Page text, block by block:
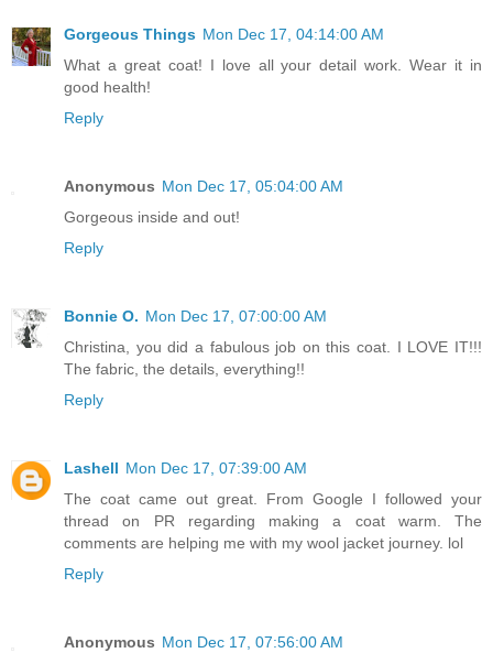
Gorgeous Things Mon Dec 17, 04:14:00 AM
What a great coat! I love all your detail work. Wear it in
good health!
Reply
Anonymous Mon Dec 17, 05:04:00 AM
Gorgeous inside and out!
Reply
Bonnie O. Mon Dec 17, 07:00:00 AM
Christina, you did a fabulous job on this coat. I LOVE IT!!!
The fabric, the details, everything!!
Reply
Lashell Mon Dec 17, 07:39:00 AM
The coat came out great. From Google I followed your
thread on PR regarding making a coat warm. The
comments are helping me with my wool jacket journey. lol
Reply
Anonymous Mon Dec 17, 07:56:00 AM